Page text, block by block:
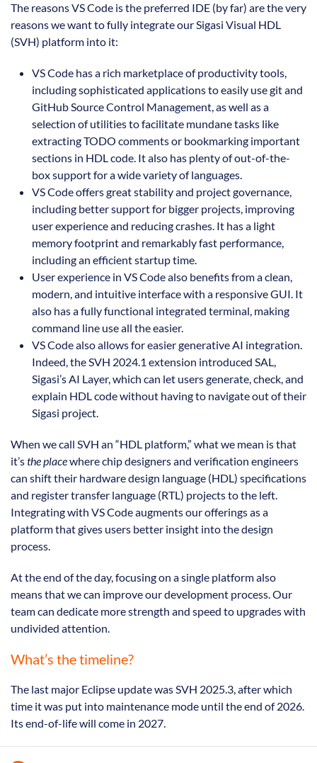
The reasons VS Code is the preferred IDE (by far) are the very
reasons we want to fully integrate our Sigasi Visual HDL
(SVH) platform into it:
VS Code has a rich marketplace of productivity tools,
including sophisticated applications to easily use git and
GitHub Source Control Management, as well as a
selection of utilities to facilitate mundane tasks like
extracting TODO comments or bookmarking important
sections in HDL code. It also has plenty of out-of-the-
box support for a wide variety of languages.
VS Code offers great stability and project governance,
including better support for bigger projects, improving
user experience and reducing crashes. It has a light
memory footprint and remarkably fast performance,
including an efficient startup time.
User experience in VS Code also benefits from a clean,
modern, and intuitive interface with a responsive GUI. It
also has a fully functional integrated terminal, making
command line use all the easier.
VS Code also allows for easier generative AI integration.
Indeed, the SVH 2024.1 extension introduced SAL,
Sigasi’s AI Layer, which can let users generate, check, and
explain HDL code without having to navigate out of their
Sigasi project.
When we call SVH an “HDL platform,” what we mean is that
it’sthe placewhere chip designers and verification engineers
can shift their hardware design language (HDL) specifications
and register transfer language (RTL) projects to the left.
Integrating with VS Code augments our offerings as a
platform that gives users better insight into the design
process.
At the end of the day, focusing on a single platform also
means that we can improve our development process. Our
team can dedicate more strength and speed to upgrades with
undivided attention.
What’s the timeline?
The last major Eclipse update was SVH 2025.3, after which
time it was put into maintenance mode until the end of 2026.
Its end-of-life will come in 2027.